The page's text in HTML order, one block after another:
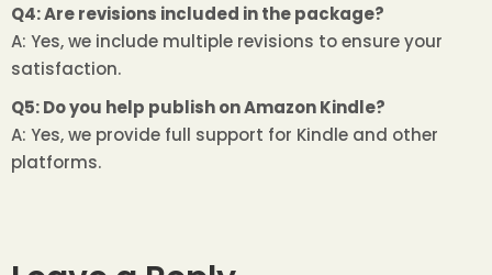
Q4: Are revisions included in the package?
A: Yes, we include multiple revisions to ensure your
satisfaction.
Q5: Do you help publish on Amazon Kindle?
A: Yes, we provide full support for Kindle and other
platforms.